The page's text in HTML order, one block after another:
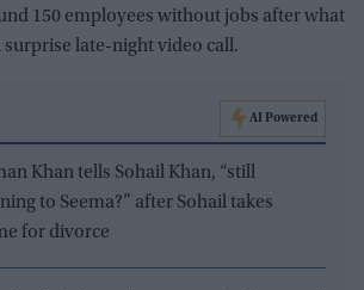
150 employees without jobs after what
surprise late-night video call.
AI Powered
Khan tells Sohail Khan, “still
to Seema?” after Sohail takes
for divorce